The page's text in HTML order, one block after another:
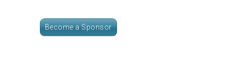
Become a Sponsor